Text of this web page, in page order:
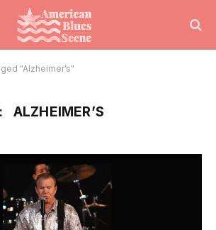
"Alzheimer’s"
ALZHEIMER’S